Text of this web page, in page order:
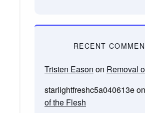
RECENT
Tristen Eason on Removal
starlightfreshc5a040613eon
of the Flesh